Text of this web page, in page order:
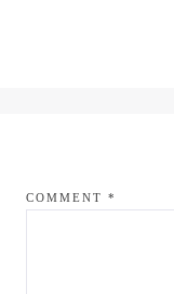
COMMENT *